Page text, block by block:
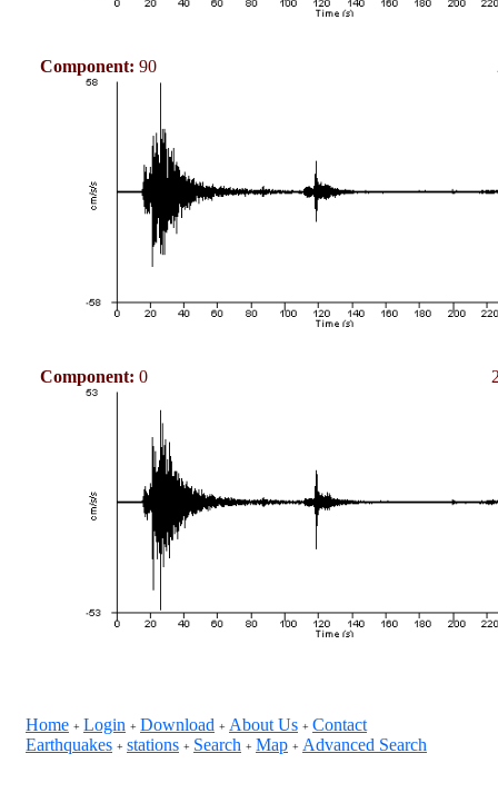
Component: 90
Component: 0
Home + Login + Download + About Us + Contact
Earthquakes + stations + Search + Map + Advanced Search